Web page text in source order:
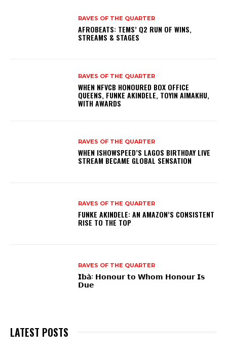
RAVES OF THE QUARTER
AFROBEATS: TEMS’ Q2 RUN OF WINS,
STREAMS & STAGES
RAVES OF THE QUARTER
WHEN NFVCB HONOURED BOX OFFICE
QUEENS, FUNKE AKINDELE, TOYIN AIMAKHU,
WITH AWARDS
RAVES OF THE QUARTER
WHEN ISHOWSPEED’S LAGOS BIRTHDAY LIVE
STREAM BECAME GLOBAL SENSATION
RAVES OF THE QUARTER
FUNKE AKINDELE: AN AMAZON’S CONSISTENT
RISE TO THE TOP
RAVES OF THE QUARTER
𝗜̀𝗯𝗮̀: 𝗛𝗼𝗻𝗼𝘂𝗿 𝘁𝗼 𝗪𝗵𝗼𝗺 𝗛𝗼𝗻𝗼𝘂𝗿 𝗜𝘀
𝗗𝘂𝗲
LATEST POSTS